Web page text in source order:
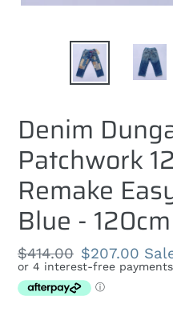
Denim
Patchwork
Remake
Blue -
Regular
price
$414.00 Sale
price
$207.00